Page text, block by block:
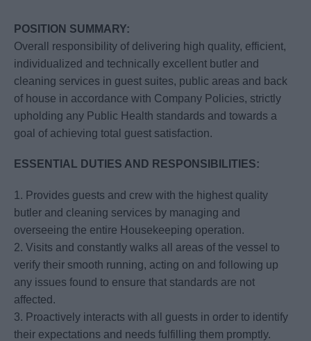
POSITION SUMMARY:
Overall responsibility of delivering high quality, efficient,
individualized and technically excellent butler and
cleaning services in guest suites, public areas and back
of house in accordance with Company Policies, strictly
upholding any Public Health standards and towards a
goal of achieving total guest satisfaction.
ESSENTIAL DUTIES AND RESPONSIBILITIES:
1. Provides guests and crew with the highest quality
butler and cleaning services by managing and
overseeing the entire Housekeeping operation.
2. Visits and constantly walks all areas of the vessel to
verify their smooth running, acting on and following up
any issues found to ensure that standards are not
affected.
3. Proactively interacts with all guests in order to identify
their expectations and needs fulfilling them promptly.